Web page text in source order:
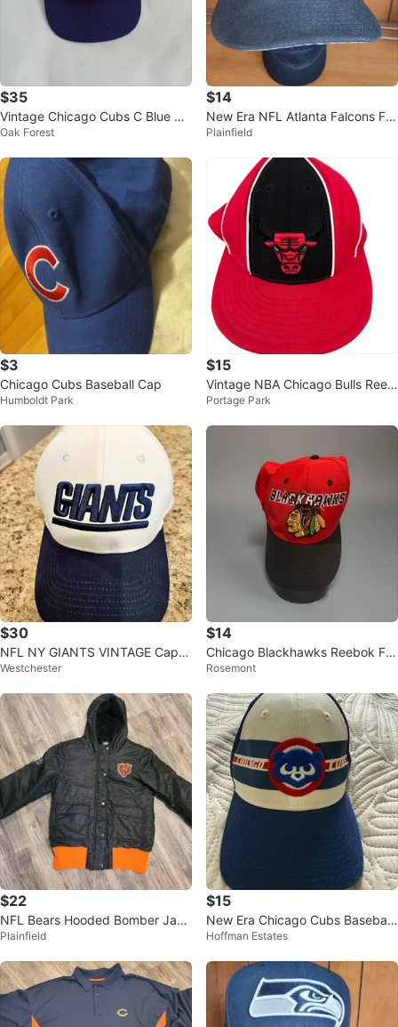
$35
Vintage Chicago Cubs C Blue Sn
apback Hat
Oak Forest
$14
New Era NFL Atlanta Falcons Fo
otball Logo 7 1/4 Fitted Hat Cap
Plainfield
$3
Chicago Cubs Baseball Cap
Humboldt Park
$15
Vintage NBA Chicago Bulls Reeb
ok Fitted Cap Used 7 1/8
Portage Park
$30
NFL NY GIANTS VINTAGE Cap
White & Blue Wool
Westchester
$14
Chicago Blackhawks Reebok Fa
ce Off Snapback Hat Cap
Rosemont
$22
NFL Bears Hooded Bomber Jack
et Adult Size Small
Plainfield
$15
New Era Chicago Cubs Baseball
Cap
Hoffman Estates